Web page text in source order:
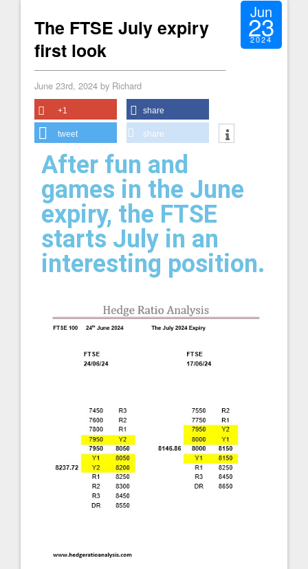
The FTSE July expiry
first look
Jun
23
2024
June 23rd, 2024 by Richard
+1 share
tweet share
After fun and
games in the June
expiry, the FTSE
starts July in an
interesting position.